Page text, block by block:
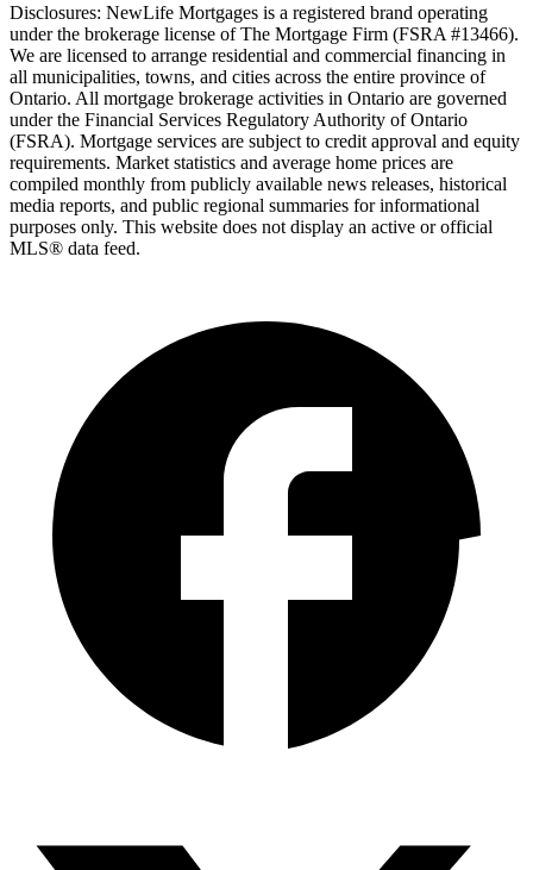
Disclosures: NewLife Mortgages is a registered brand operating
under the brokerage license of The Mortgage Firm (FSRA #13466).
We are licensed to arrange residential and commercial financing in
all municipalities, towns, and cities across the entire province of
Ontario. All mortgage brokerage activities in Ontario are governed
under the Financial Services Regulatory Authority of Ontario
(FSRA). Mortgage services are subject to credit approval and equity
requirements. Market statistics and average home prices are
compiled monthly from publicly available news releases, historical
media reports, and public regional summaries for informational
purposes only. This website does not display an active or official
MLS® data feed.